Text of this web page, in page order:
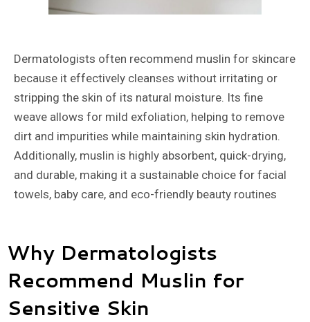
Dermatologists often recommend muslin for skincare
because it effectively cleanses without irritating or
stripping the skin of its natural moisture. Its fine
weave allows for mild exfoliation, helping to remove
dirt and impurities while maintaining skin hydration.
Additionally, muslin is highly absorbent, quick-drying,
and durable, making it a sustainable choice for facial
towels, baby care, and eco-friendly beauty routines
Why Dermatologists
Recommend Muslin for
Sensitive Skin